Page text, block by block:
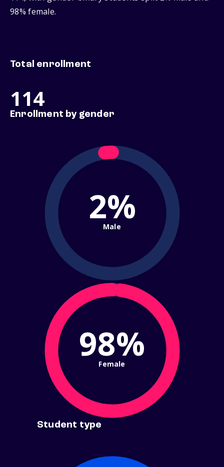
98% female.
Total enrollment
114
Enrollment by gender
2%
Male
98%
Female
Student type